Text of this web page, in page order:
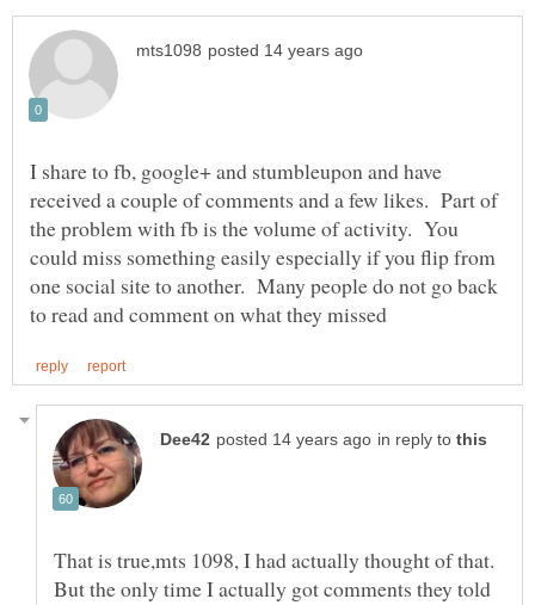
I share to fb, google+ and stumbleupon and have
received a couple of comments and a few likes. Part of
the problem with fb is the volume of activity. You
could miss something easily especially if you flip from
one social site to another. Many people do not go back
in reply to
That is true,mts 1098, I had actually thought of that.
But the only time I actually got comments they told